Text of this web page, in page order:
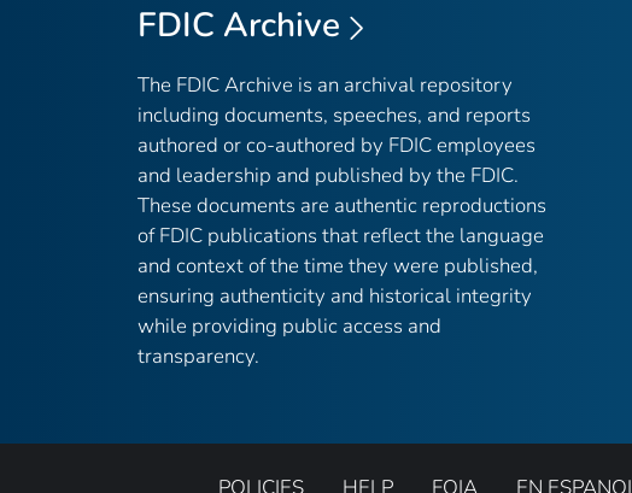
FDIC Archive
The FDIC Archive is an archival repository
including documents, speeches, and reports
authored or co-authored by FDIC employees
and leadership and published by the FDIC.
These documents are authentic reproductions
of FDIC publications that reflect the language
and context of the time they were published,
ensuring authenticity and historical integrity
while providing public access and
transparency.